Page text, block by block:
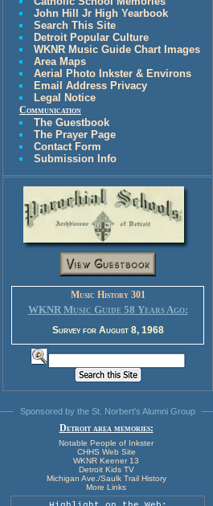
John Hill Jr High Yearbook
Search This Site
Detroit Popular Culture
WKNR Music Guide Chart Images
Area Maps
Aerial Photo Inkster & Environs
Email Address Privacy
Legal Notice
Communication
The Guestbook
The Prayer Page
Contact Form
Submission Info
.
Music History 301
WKNR Music Guide 58 Years Ago:
Survey for August 8, 1968
Sponsored by the St. Norbert's Alumni Group
Detroit area memories:
Notable People of Inkster
CHHS Web Site
WKNR Keener 13
Detroit Kids TV
Michigan Ave./Saulk Trail History
More Links